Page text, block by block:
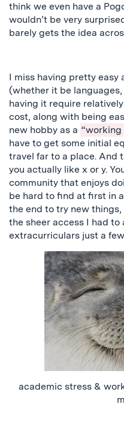
think we even have a
wouldn’t be very
barely gets the idea
I miss having pretty easy
(whether it be
having it require
cost, along with being
new hobby as a “working
have to get some initial
travel far to a place. And
you actually like x or y.
community that enjoys
be hard to find at first in
the end to try new things
the sheer access I had
extracurriculars just a
academic stress &